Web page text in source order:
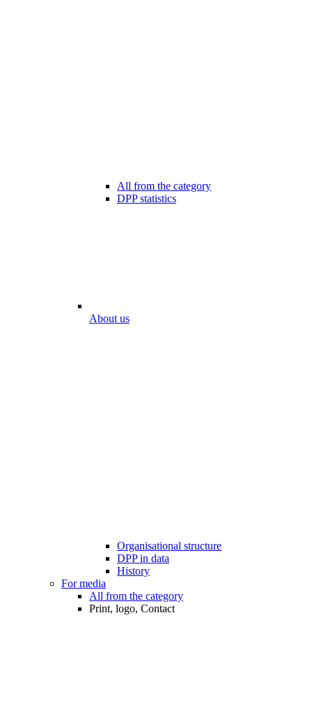
All from the category
DPP statistics
About us
Organisational structure
DPP in data
History
For media
All from the category
Print, logo, Contact